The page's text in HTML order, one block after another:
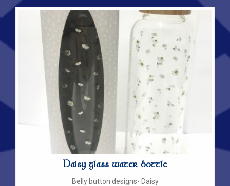
Daisy glass water bottle
Belly button designs- Daisy